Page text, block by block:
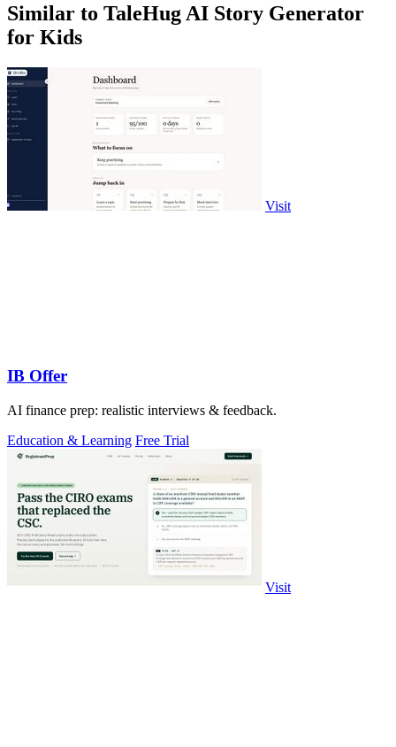
Similar to TaleHug AI Story Generator
for Kids
Visit
IB Offer
AI finance prep: realistic interviews & feedback.
Education & Learning Free Trial
Visit